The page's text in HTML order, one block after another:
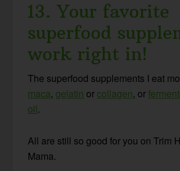
13. Your favorite
superfood
work right in!
The superfood supplements I eat
maca, gelatin or collagen, or
oil.
All are still so good for you on Trim
Mama.